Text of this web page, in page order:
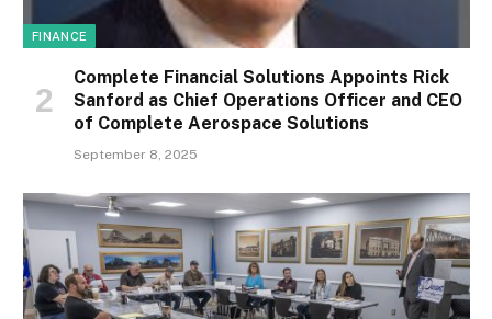
FINANCE
Complete Financial Solutions Appoints Rick
Sanford as Chief Operations Officer and CEO
of Complete Aerospace Solutions
September 8, 2025